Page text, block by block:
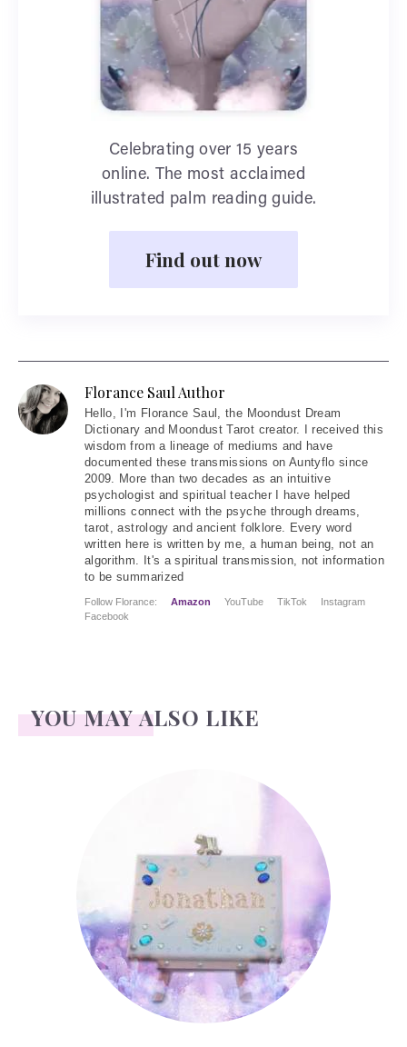
Celebrating over 15 years
online. The most acclaimed
illustrated palm reading guide.
Find out now
Florance Saul Author
Hello, I'm Florance Saul, the Moondust Dream
Dictionary and Moondust Tarot creator. I received this
wisdom from a lineage of mediums and have
documented these transmissions on Auntyflo since
2009. More than two decades as an intuitive
psychologist and spiritual teacher I have helped
millions connect with the psyche through dreams,
tarot, astrology and ancient folklore. Every word
written here is written by me, a human being, not an
algorithm. It's a spiritual transmission, not information
to be summarized
Follow Florance: Amazon YouTube TikTok
Instagram
Facebook
YOU MAY ALSO LIKE